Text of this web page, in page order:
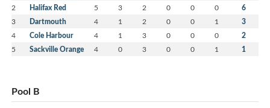
2 Halifax Red 5 3 2 0 0 0 6
3 Dartmouth 4 1 2 0 0 1 3
4 Cole Harbour 4 1 3 0 0 0 2
5 Sackville Orange 4 0 3 0 0 1 1
Pool B